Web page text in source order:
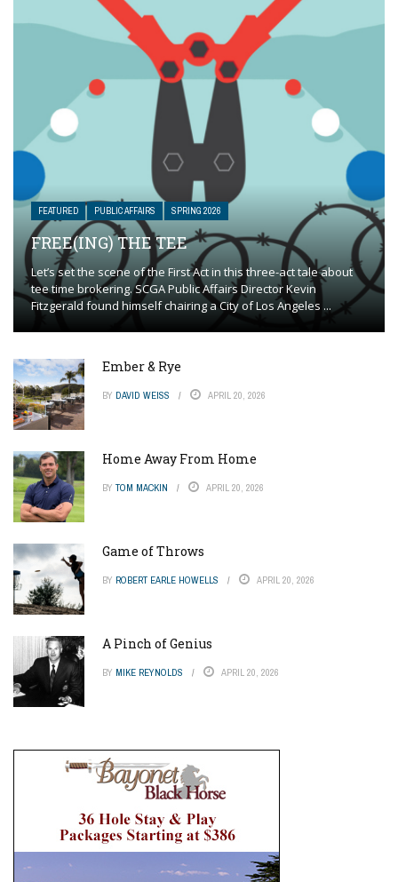
FEATURED PUBLIC AFFAIRS SPRING 2026
FREE(ING) THE TEE
Let’s set the scene of the First Act in this three-act tale about
tee time brokering. SCGA Public Affairs Director Kevin
Fitzgerald found himself chairing a City of Los Angeles ...
Ember & Rye
BY DAVID WEISS APRIL 20, 2026
Home Away From Home
BY TOM MACKIN APRIL 20, 2026
Game of Throws
BY ROBERT EARLE HOWELLS APRIL 20, 2026
A Pinch of Genius
BY MIKE REYNOLDS APRIL 20, 2026